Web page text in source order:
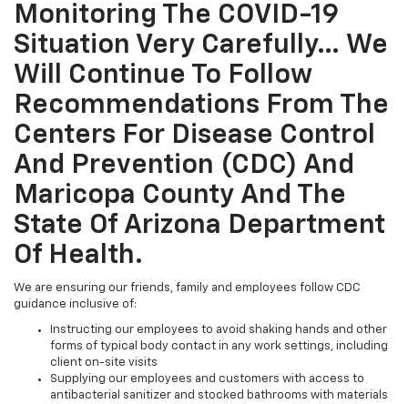
Monitoring The COVID-19
Situation Very Carefully… We
Will Continue To Follow
Recommendations From The
Centers For Disease Control
And Prevention (CDC) And
Maricopa County And The
State Of Arizona Department
Of Health.
We are ensuring our friends, family and employees follow CDC
guidance inclusive of:
Instructing our employees to avoid shaking hands and other
forms of typical body contact in any work settings, including
client on-site visits
Supplying our employees and customers with access to
antibacterial sanitizer and stocked bathrooms with materials